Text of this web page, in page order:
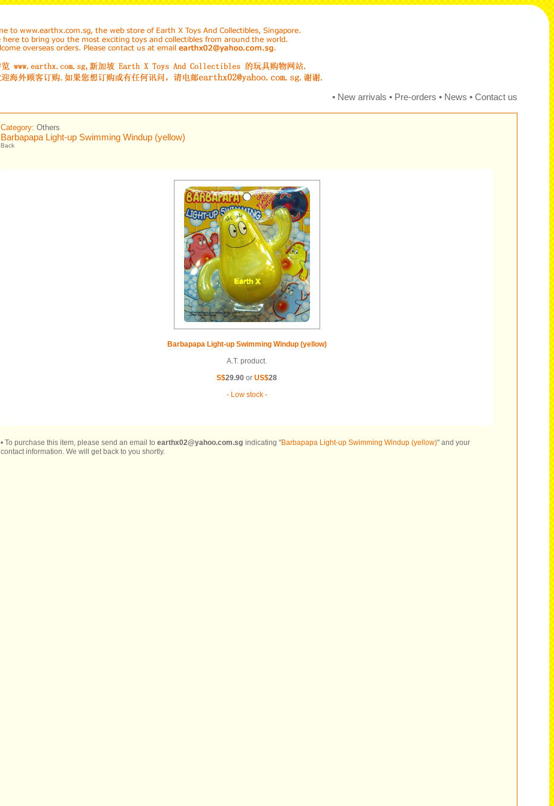
• New arrivals • Pre-orders • News • Contact us
Category: Others
Barbapapa Light-up Swimming Windup (yellow)
Back
Barbapapa Light-up Swimming Windup (yellow)
A.T. product.
S$29.90 or US$28
- Low stock -
• To purchase this item, please send an email to earthx02@yahoo.com.sg indicating "Barbapapa Light-up Swimming Windup (yellow)" and your
contact information. We will get back to you shortly.